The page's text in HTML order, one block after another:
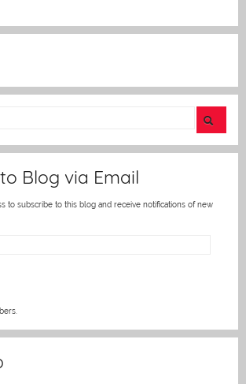
Blog via Email
to subscribe to this blog and receive notifications of new